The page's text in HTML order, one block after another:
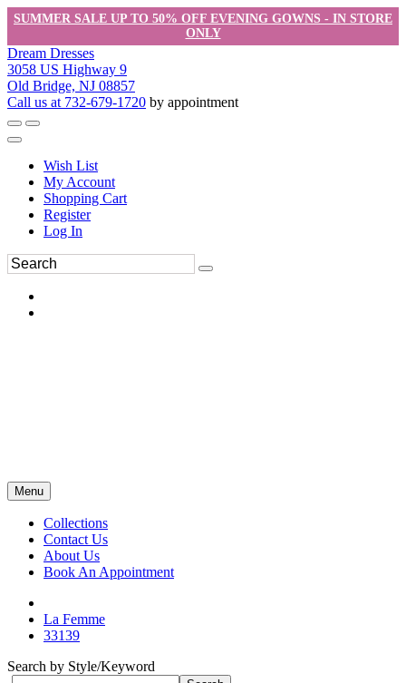
SUMMER SALE UP TO 50% OFF EVENING GOWNS - IN STORE
ONLY
Dream Dresses
3058 US Highway 9
Old Bridge, NJ 08857
Call us at 732-679-1720 by appointment
Wish List
My Account
Shopping Cart
Register
Log In
Menu
Collections
Contact Us
About Us
Book An Appointment
La Femme
33139
Search by Style/Keyword